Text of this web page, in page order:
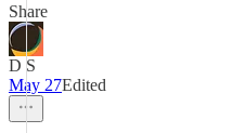
Share
D S
May 27Edited